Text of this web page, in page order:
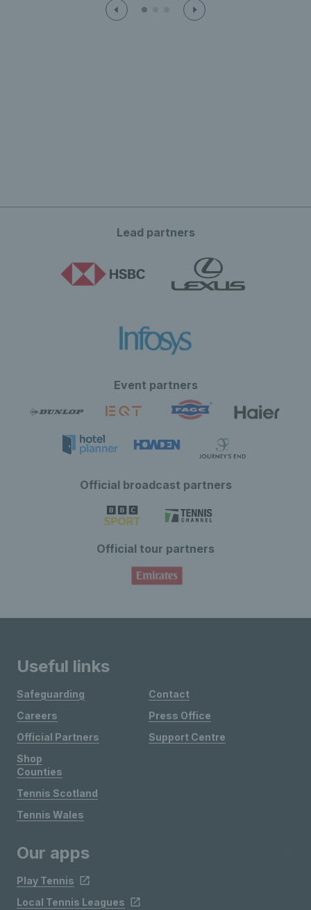
Lead partners
Event partners
Official broadcast partners
Official tour partners
Useful links
Safeguarding
Careers
Official Partners
Shop
Contact
Press Office
Support Centre
Counties
Tennis Scotland
Tennis Wales
Our apps
Play Tennis
Local Tennis Leagues